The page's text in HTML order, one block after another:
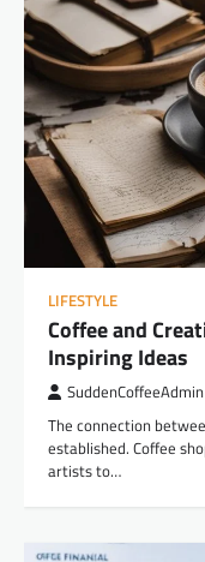
LIFESTYLE
Coffee and
Inspiring Ideas
SuddenCoffeeAdmin
The connection
established. Coffee
artists to…